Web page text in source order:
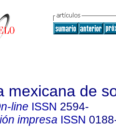
mexicana de
line ISSN 2594-
impresa ISSN